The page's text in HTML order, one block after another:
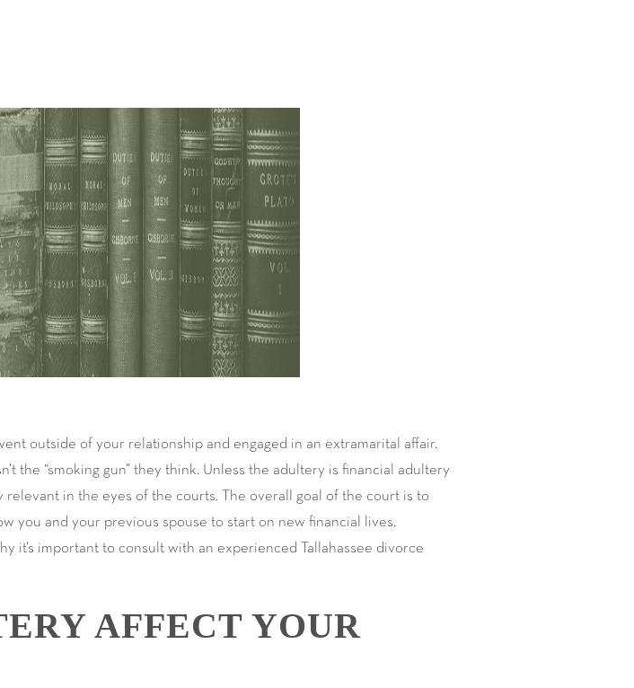
outside of your relationship and engaged in an extramarital affair.
the “smoking gun” they think. Unless the adultery is financial adultery
relevant in the eyes of the courts. The overall goal of the court is to
you and your previous spouse to start on new financial lives.
it’s important to consult with an experienced Tallahassee divorce
AFFECT YOUR